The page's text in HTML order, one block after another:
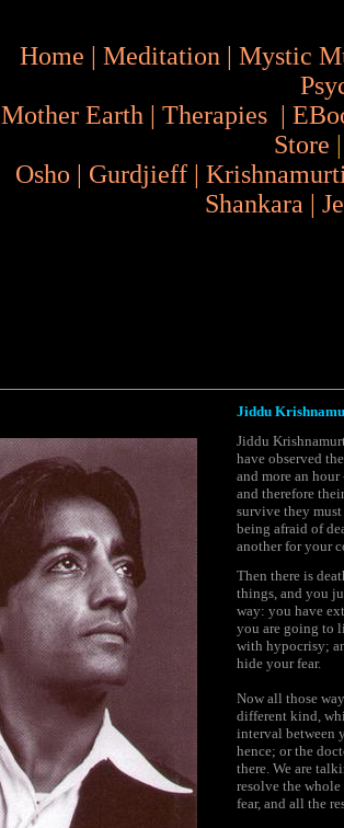
Home | Meditation | Mystic
Mother Earth | Therapies |
Store
Osho | Gurdjieff |
Shankara |
Jiddu
Jiddu
have observed
and more an
and therefore
survive they
being afraid of
another for your
Then there is
things, and you
way: you have
you are going to
with hypocrisy;
hide your fear.
Now all those
different kind,
interval between
hence; or the
there. We are
resolve the
fear, and all the